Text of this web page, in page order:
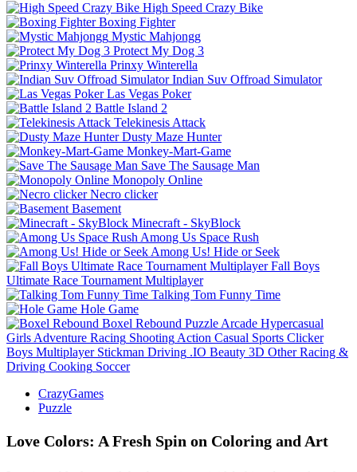
High Speed Crazy Bike
Boxing Fighter
Mystic Mahjongg
Protect My Dog 3
Prinxy Winterella
Indian Suv Offroad Simulator
Las Vegas Poker
Battle Island 2
Telekinesis Attack
Dusty Maze Hunter
Monkey-Mart-Game
Save The Sausage Man
Monopoly Online
Necro clicker
Basement
Minecraft - SkyBlock
Among Us Space Rush
Among Us! Hide or Seek
Fall Boys
Ultimate Race Tournament Multiplayer
Talking Tom Funny Time
Hole Game
Boxel Rebound Puzzle Arcade Hypercasual
Girls Adventure Racing Shooting Action Casual Sports Clicker
Boys Multiplayer Stickman Driving .IO Beauty 3D Other Racing &
Driving Cooking Soccer
CrazyGames
Puzzle
Love Colors: A Fresh Spin on Coloring and Art